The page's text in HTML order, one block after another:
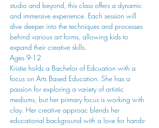
studio and beyond, this class offers a dynamic
and immersive experience. Each session will
dive deeper into the techniques and processes
behind various art forms, allowing kids to
expand their creative skills.
Ages 9-12
Kristie holds a Bachelor of Edcuation with a
focus on Arts Based Education. She has a
passion for exploring a variety of artistic
mediums, but her primary focus is working with
clay. Her creative approac blends her
educational background with a love for hands-